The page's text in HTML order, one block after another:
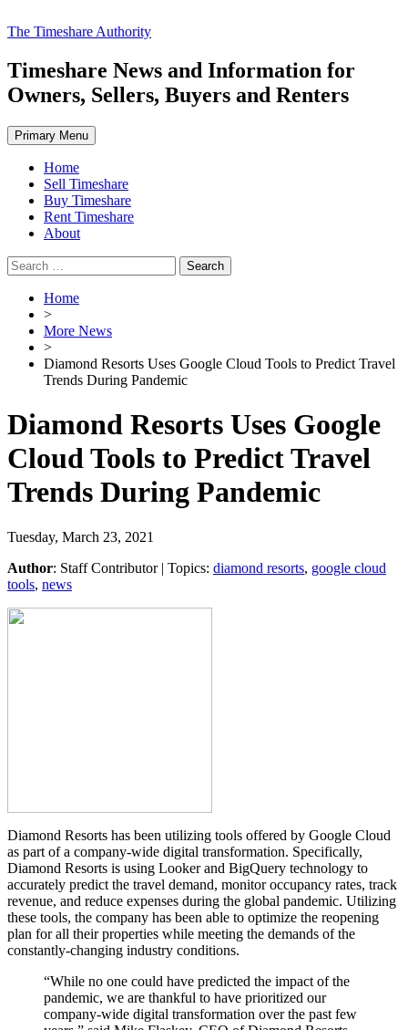
Skip
content
The Timeshare Authority
Timeshare News and Information for
Owners, Sellers, Buyers and Renters
Primary Menu
Home
Sell Timeshare
Buy Timeshare
Rent Timeshare
About
Search
for:
Home
>
More News
>
Diamond Resorts Uses Google Cloud Tools to Predict Travel
Trends During Pandemic
Diamond Resorts Uses Google
Cloud Tools to Predict Travel
Trends During Pandemic
Tuesday, March 23, 2021
Author: Staff Contributor| Topics: diamond resorts, google cloud
tools, news
Diamond Resorts has been utilizing tools offered by Google Cloud
as part of a company-wide digital transformation. Specifically,
Diamond Resorts is using Looker and BigQuery technology to
accurately predict the travel demand, monitor occupancy rates, track
revenue, and reduce expenses during the global pandemic. Utilizing
these tools, the company has been able to optimize the reopening
plan for all their properties while meeting the demands of the
constantly-changing industry conditions.
“While no one could have predicted the impact of the
pandemic, we are thankful to have prioritized our
company-wide digital transformation over the past few